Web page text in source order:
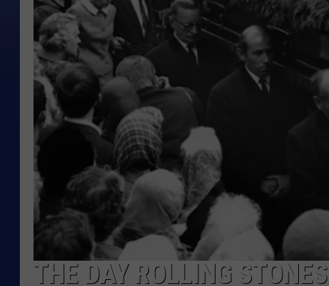
THE DAY ROLLING